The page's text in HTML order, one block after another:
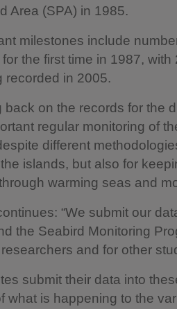
Area (SPA) in 1985.
milestones include
the first time in 1987,
recorded in 2005.
back on the records for the
regular monitoring of
different
islands, but also for
warming seas and
“We submit our
the Seabird Monitoring
and for other
submit their data into
what is happening to the